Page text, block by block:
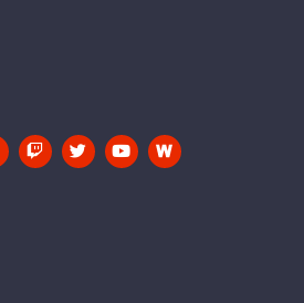
T
w
i
T
w
i
Y
o
u